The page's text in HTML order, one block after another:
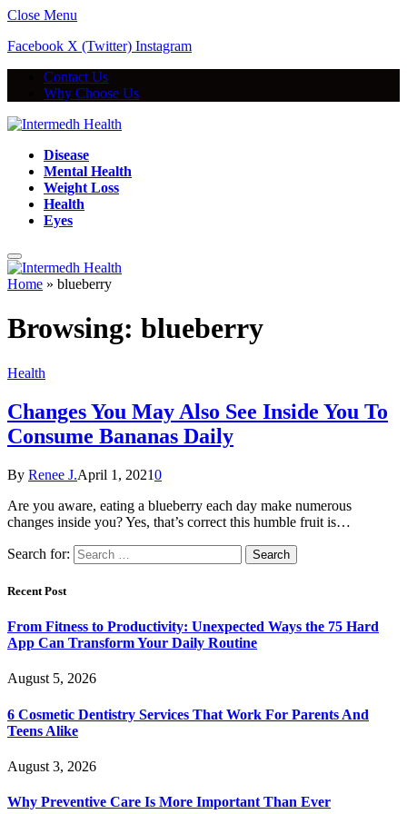
Close Menu
Facebook X (Twitter) Instagram
Contact Us
Why Choose Us
Disease
Mental Health
Weight Loss
Health
Eyes
Home » blueberry
Browsing: blueberry
Health
Changes You May Also See Inside You To
Consume Bananas Daily
By Renee J.April 1, 20210
Are you aware, eating a blueberry each day make numerous
changes inside you? Yes, that’s correct this humble fruit is…
Search for:
Recent Post
From Fitness to Productivity: Unexpected Ways the 75 Hard
App Can Transform Your Daily Routine
August 5, 2026
6 Cosmetic Dentistry Services That Work For Parents And
Teens Alike
August 3, 2026
Why Preventive Care Is More Important Than Ever